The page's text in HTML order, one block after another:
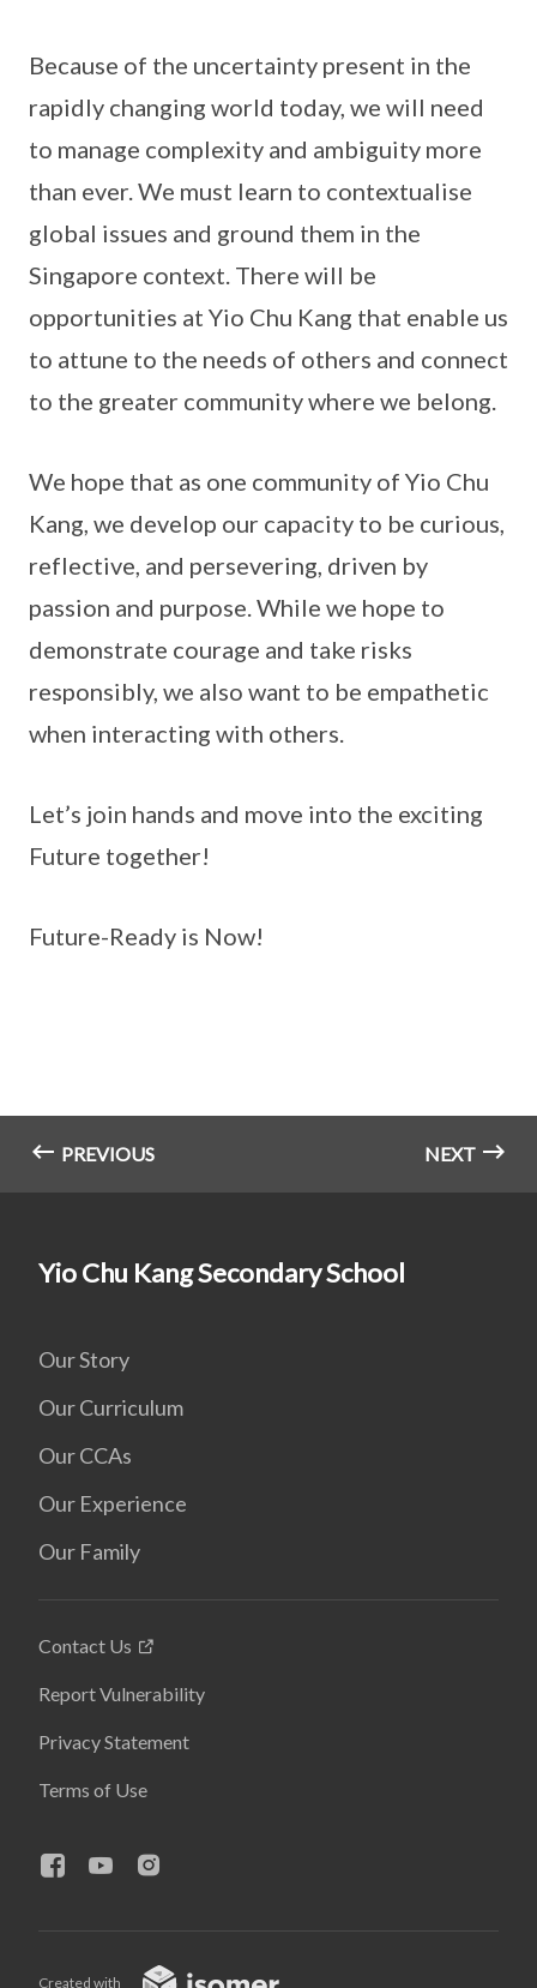
Because of the uncertainty present in the
rapidly changing world today, we will need
to manage complexity and ambiguity more
than ever. We must learn to contextualise
global issues and ground them in the
Singapore context. There will be
opportunities at Yio Chu Kang that enable us
to attune to the needs of others and connect
to the greater community where we belong.
We hope that as one community of Yio Chu
Kang, we develop our capacity to be curious,
reflective, and persevering, driven by
passion and purpose. While we hope to
demonstrate courage and take risks
responsibly, we also want to be empathetic
when interacting with others.
Let’s join hands and move into the exciting
Future together!
Future-Ready is Now!
PREVIOUS NEXT
Yio Chu Kang Secondary School
Our Story
Our Curriculum
Our CCAs
Our Experience
Our Family
Contact Us
Report Vulnerability
Privacy Statement
Terms of Use
Created with